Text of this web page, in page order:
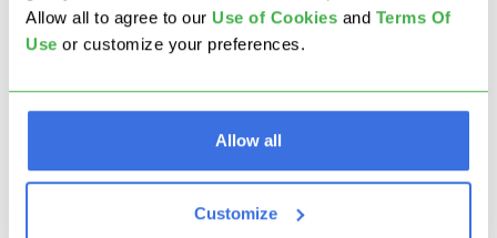
Allow all to agree to our Use of Cookies and Terms Of
Use or customize your preferences.
Allow all
Customize
problem creates a shared problem-solving attitude
- a prerequisite for continuous improvement.
Six Sigma managers require communication on all
organizational levels, from operations to strategic
management, people have the opportunity to
improve their project management skills and widen
their understanding of the business.